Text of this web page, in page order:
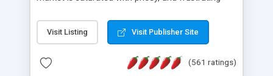
provides free software in the customer support
industry. Change the customer support paradigm,
and work to build a better digital community. We
Visit Listing Visit Publisher Site
(561 ratings)